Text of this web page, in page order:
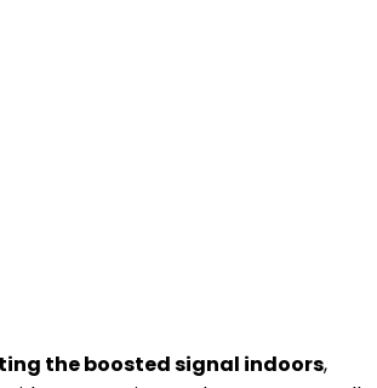
the boosted signal indoors,